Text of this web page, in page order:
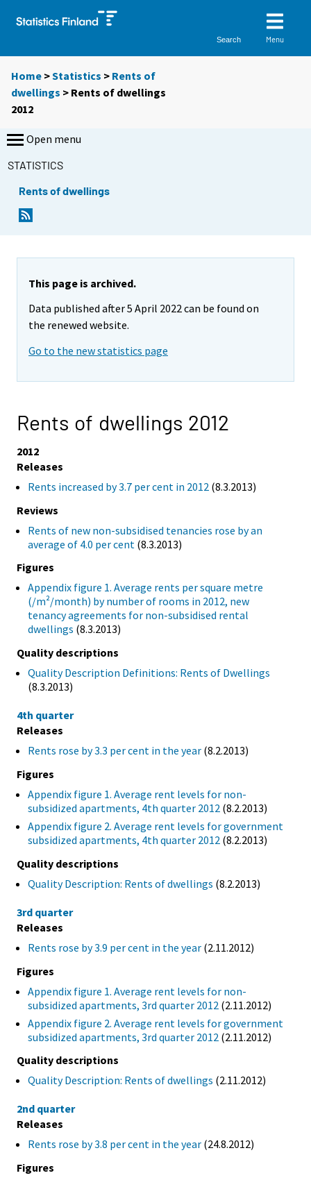
Search Menu
Home >Statistics > Rents of
dwellings > Rents of dwellings
2012
Open menu
STATISTICS
Rents of dwellings
This page is archived.
Data published after 5 April 2022 can be found on
the renewed website.
Go to the new statistics page
Rents of dwellings 2012
2012
Releases
Rents increased by 3.7 per cent in 2012 (8.3.2013)
Reviews
Rents of new non-subsidised tenancies rose by an
average of 4.0 per cent (8.3.2013)
Figures
Appendix figure 1. Average rents per square metre
(/m²/month) by number of rooms in 2012, new
tenancy agreements for non-subsidised rental
dwellings (8.3.2013)
Quality descriptions
Quality Description Definitions: Rents of Dwellings
(8.3.2013)
4th quarter
Releases
Rents rose by 3.3 per cent in the year (8.2.2013)
Figures
Appendix figure 1. Average rent levels for non-
subsidized apartments, 4th quarter 2012 (8.2.2013)
Appendix figure 2. Average rent levels for government
subsidized apartments, 4th quarter 2012 (8.2.2013)
Quality descriptions
Quality Description: Rents of dwellings (8.2.2013)
3rd quarter
Releases
Rents rose by 3.9 per cent in the year (2.11.2012)
Figures
Appendix figure 1. Average rent levels for non-
subsidized apartments, 3rd quarter 2012 (2.11.2012)
Appendix figure 2. Average rent levels for government
subsidized apartments, 3rd quarter 2012 (2.11.2012)
Quality descriptions
Quality Description: Rents of dwellings (2.11.2012)
2nd quarter
Releases
Rents rose by 3.8 per cent in the year (24.8.2012)
Figures